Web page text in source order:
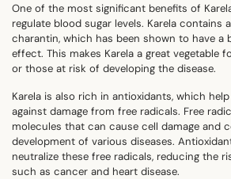
One of the most significant benefits of
regulate blood sugar levels. Karela contains
charantin, which has been shown to have a
effect. This makes Karela a great vegetable
or those at risk of developing the disease.
Karela is also rich in antioxidants, which
against damage from free radicals. Free
molecules that can cause cell damage and
development of various diseases.
neutralize these free radicals, reducing the
such as cancer and heart disease.